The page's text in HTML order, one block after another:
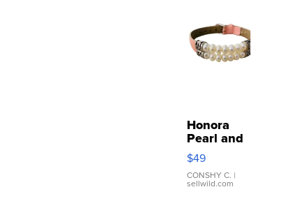
Honora
Pearl and
Pink
Leather
Bracelet
Adjustable
$49
CONSHY C. |
sellwild.com